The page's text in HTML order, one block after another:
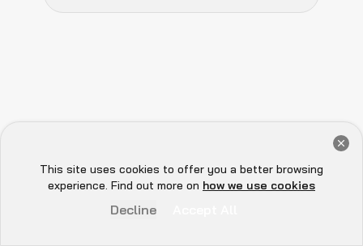
Book Now
This site uses cookies to offer you a better browsing
experience. Find out more on how we use cookies
Decline
Hey there 👋, let me